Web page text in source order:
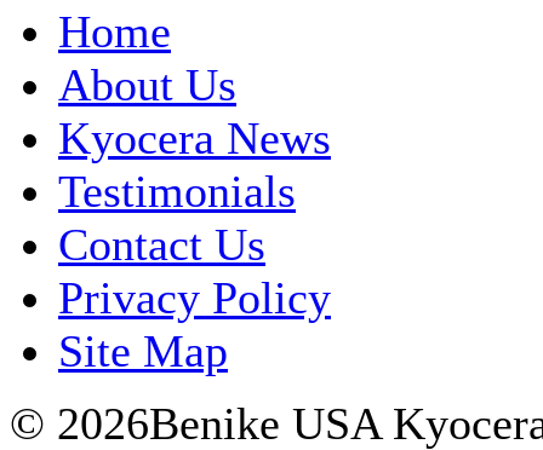
Home
About Us
Kyocera News
Testimonials
Contact Us
Privacy Policy
Site Map
© 2026Benike USA